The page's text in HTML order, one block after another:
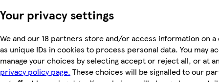
Your privacy settings
We and our 18 partners store and/or access information on
as unique IDs in cookies to process personal data. You may
manage your choices by selecting accept or reject all, or at
privacy policy page. These choices will be signalled to our